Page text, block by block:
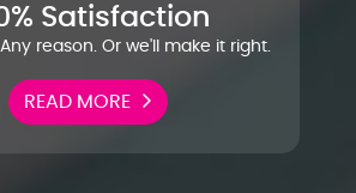
Satisfaction
reason. Or we'll make it right.
READ MORE